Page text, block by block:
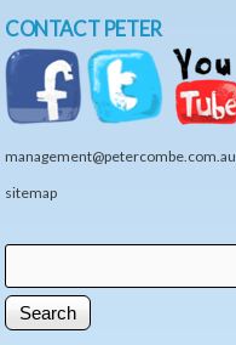
CONTACT PETER
management@petercombe.com.au
sitemap
Search form